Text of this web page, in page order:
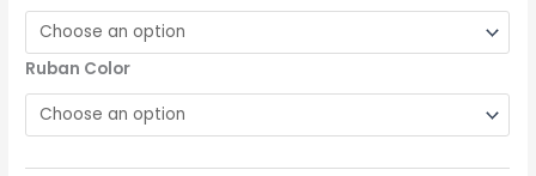
Ruban Color